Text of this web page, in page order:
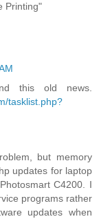
Printing"
this old news.
tasklist.php?
but memory
updates for laptop
C4200. I
programs rather
updates when